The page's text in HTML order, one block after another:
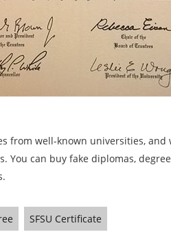
from well-known universities,
You can buy fake diplomas,
SFSU Certificate